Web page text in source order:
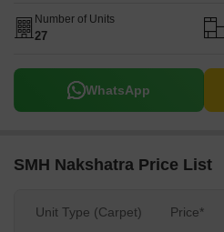
Number of Units
27
WhatsApp
SMH Nakshatra Price List
Unit Type (Carpet) Price*